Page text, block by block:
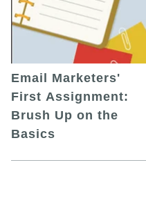
Email Marketers'
First Assignment:
Brush Up on the
Basics